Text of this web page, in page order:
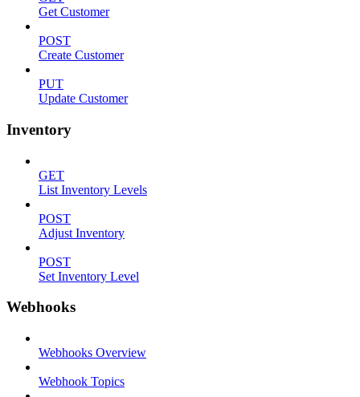
Get Customer
POST
Create Customer
PUT
Update Customer
Inventory
GET
List Inventory Levels
POST
Adjust Inventory
POST
Set Inventory Level
Webhooks
Webhooks Overview
Webhook Topics